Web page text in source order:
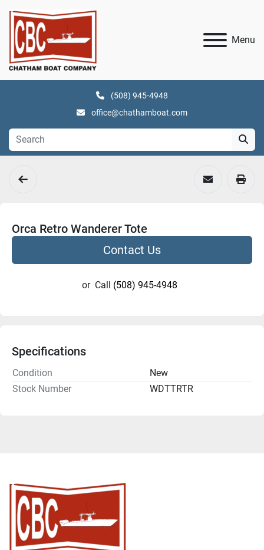
Menu
(508) 945-4948
office@chathamboat.com
Orca Retro Wanderer Tote
Contact Us
or Call (508) 945-4948
Specifications
Condition
New
Stock Number
WDTTRTR